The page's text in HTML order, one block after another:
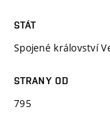
STÁT
Spojené království
STRANY OD
795